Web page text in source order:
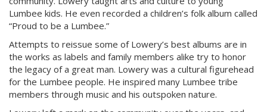
Lumbee kids. He even recorded a children’s folk album called
“Proud to be a Lumbee.”
Attempts to reissue some of Lowery’s best albums are in
the works as labels and family members alike try to honor
the legacy of a great man. Lowery was a cultural figurehead
for the Lumbee people. He inspired many Lumbee tribe
members through music and his outspoken nature.